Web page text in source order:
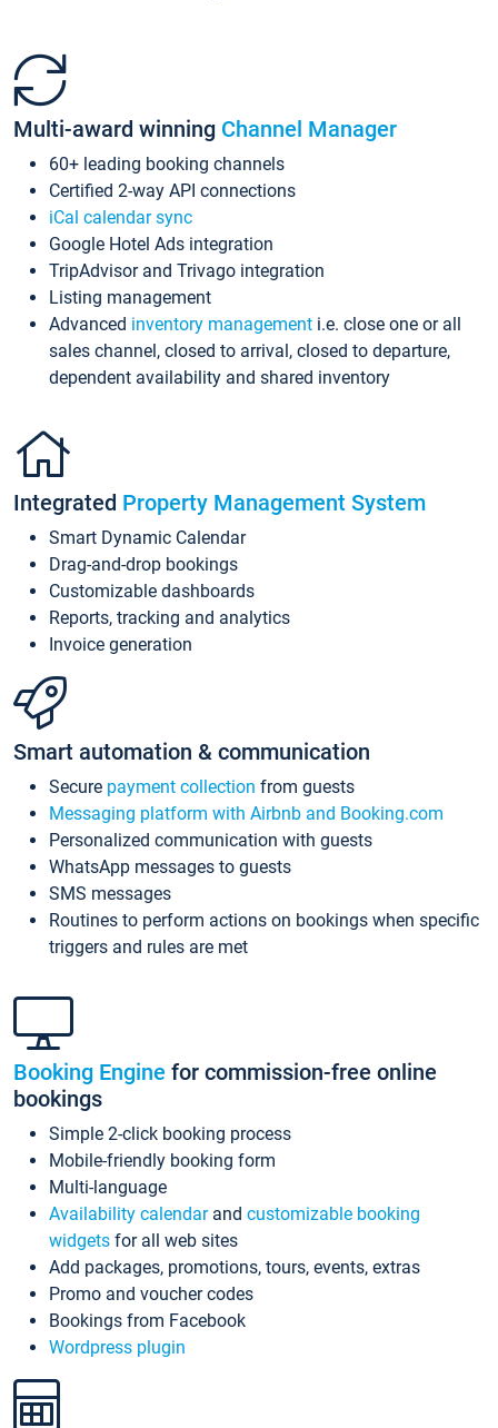
Multi-award winning Channel Manager
60+ leading booking channels
Certified 2-way API connections
iCal calendar sync
Google Hotel Ads integration
TripAdvisor and Trivago integration
Listing management
Advanced inventory management i.e. close one or all
sales channel, closed to arrival, closed to departure,
dependent availability and shared inventory
Integrated Property Management System
Smart Dynamic Calendar
Drag-and-drop bookings
Customizable dashboards
Reports, tracking and analytics
Invoice generation
Smart automation & communication
Secure payment collection from guests
Messaging platform with Airbnb and Booking.com
Personalized communication with guests
WhatsApp messages to guests
SMS messages
Routines to perform actions on bookings when specific
triggers and rules are met
Booking Engine for commission-free online
bookings
Simple 2-click booking process
Mobile-friendly booking form
Multi-language
Availability calendarand customizable booking
widgets for all web sites
Add packages, promotions, tours, events, extras
Promo and voucher codes
Bookings from Facebook
Wordpress plugin